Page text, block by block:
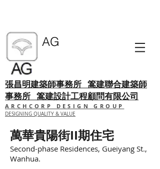
AG
張昌明建築師事務所 篙建聯合建築師
事務所 篙建設計工程顧問有限公司
ARCHCORP DESIGN GROUP
DESIGNING QUALITY & VALUE
萬華貴陽街II期住宅
Second-phase Residences, Gueiyang St.,
Wanhua.